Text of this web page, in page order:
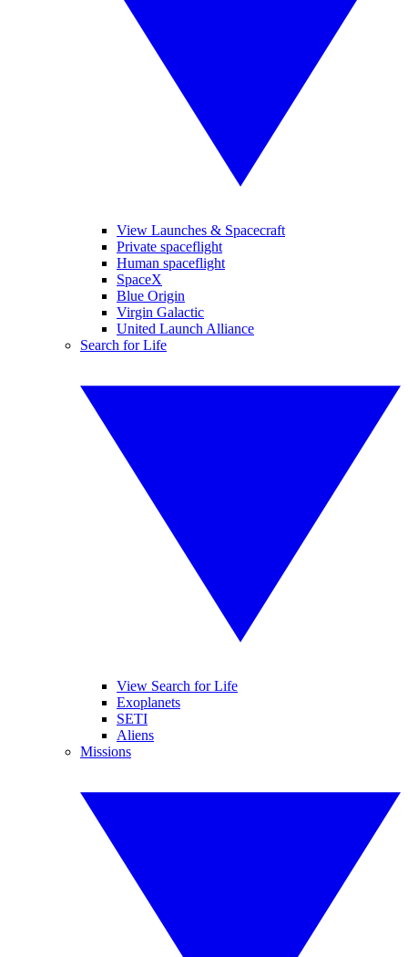
View Launches & Spacecraft
Private spaceflight
Human spaceflight
SpaceX
Blue Origin
Virgin Galactic
United Launch Alliance
Search for Life
View Search for Life
Exoplanets
SETI
Aliens
Missions